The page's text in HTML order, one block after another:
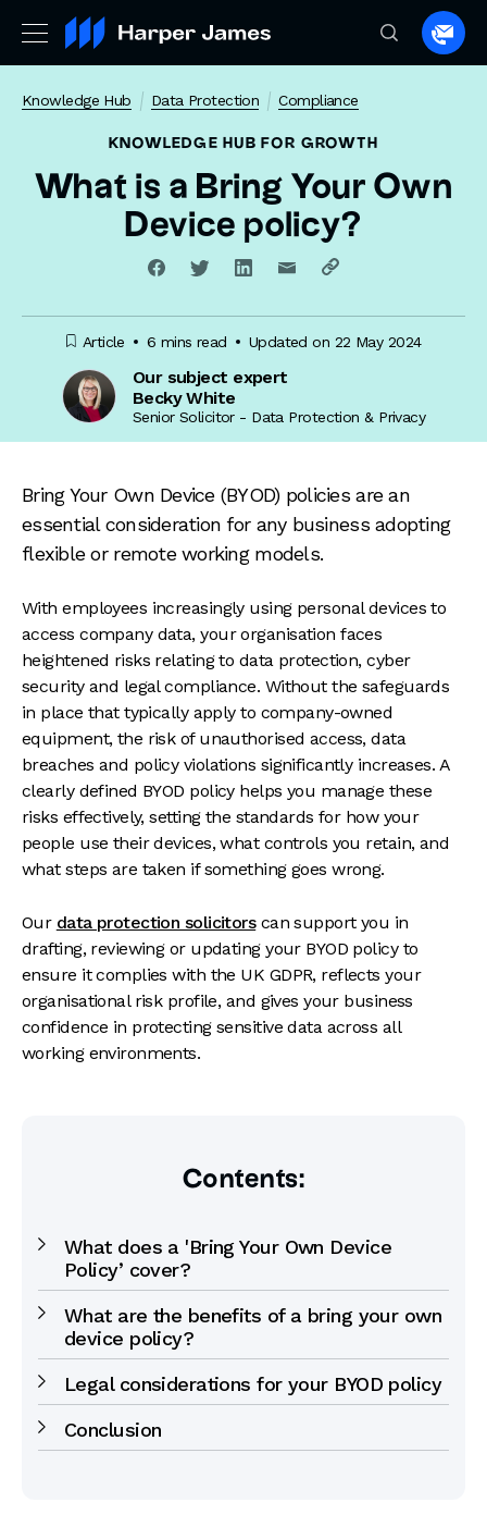
to
Knowledge Hub Data Protection Compliance
KNOWLEDGE HUB FOR GROWTH
What is a Bring Your Own
Device policy?
Article 6 mins read Updated on 22 May 2024
Our subject expert
Becky White
Senior Solicitor - Data Protection & Privacy
Bring Your Own Device (BYOD) policies are an
essential consideration for any business adopting
flexible or remote working models.
With employees increasingly using personal devices to
access company data, your organisation faces
heightened risks relating to data protection, cyber
security and legal compliance. Without the safeguards
in place that typically apply to company-owned
equipment, the risk of unauthorised access, data
breaches and policy violations significantly increases. A
clearly defined BYOD policy helps you manage these
risks effectively, setting the standards for how your
people use their devices, what controls you retain, and
what steps are taken if something goes wrong.
Our data protection solicitorscan support you in
drafting, reviewing or updating your BYOD policy to
ensure it complies with the UK GDPR, reflects your
organisational risk profile, and gives your business
confidence in protecting sensitive data across all
working environments.
Contents:
What does a 'Bring Your Own Device
Policy’ cover?
What are the benefits of a bring your own
device policy?
Legal considerations for your BYOD policy
Conclusion